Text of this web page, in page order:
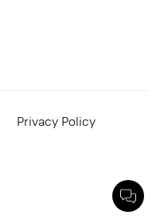
Privacy Policy